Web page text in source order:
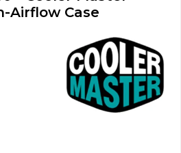
Airflow Case